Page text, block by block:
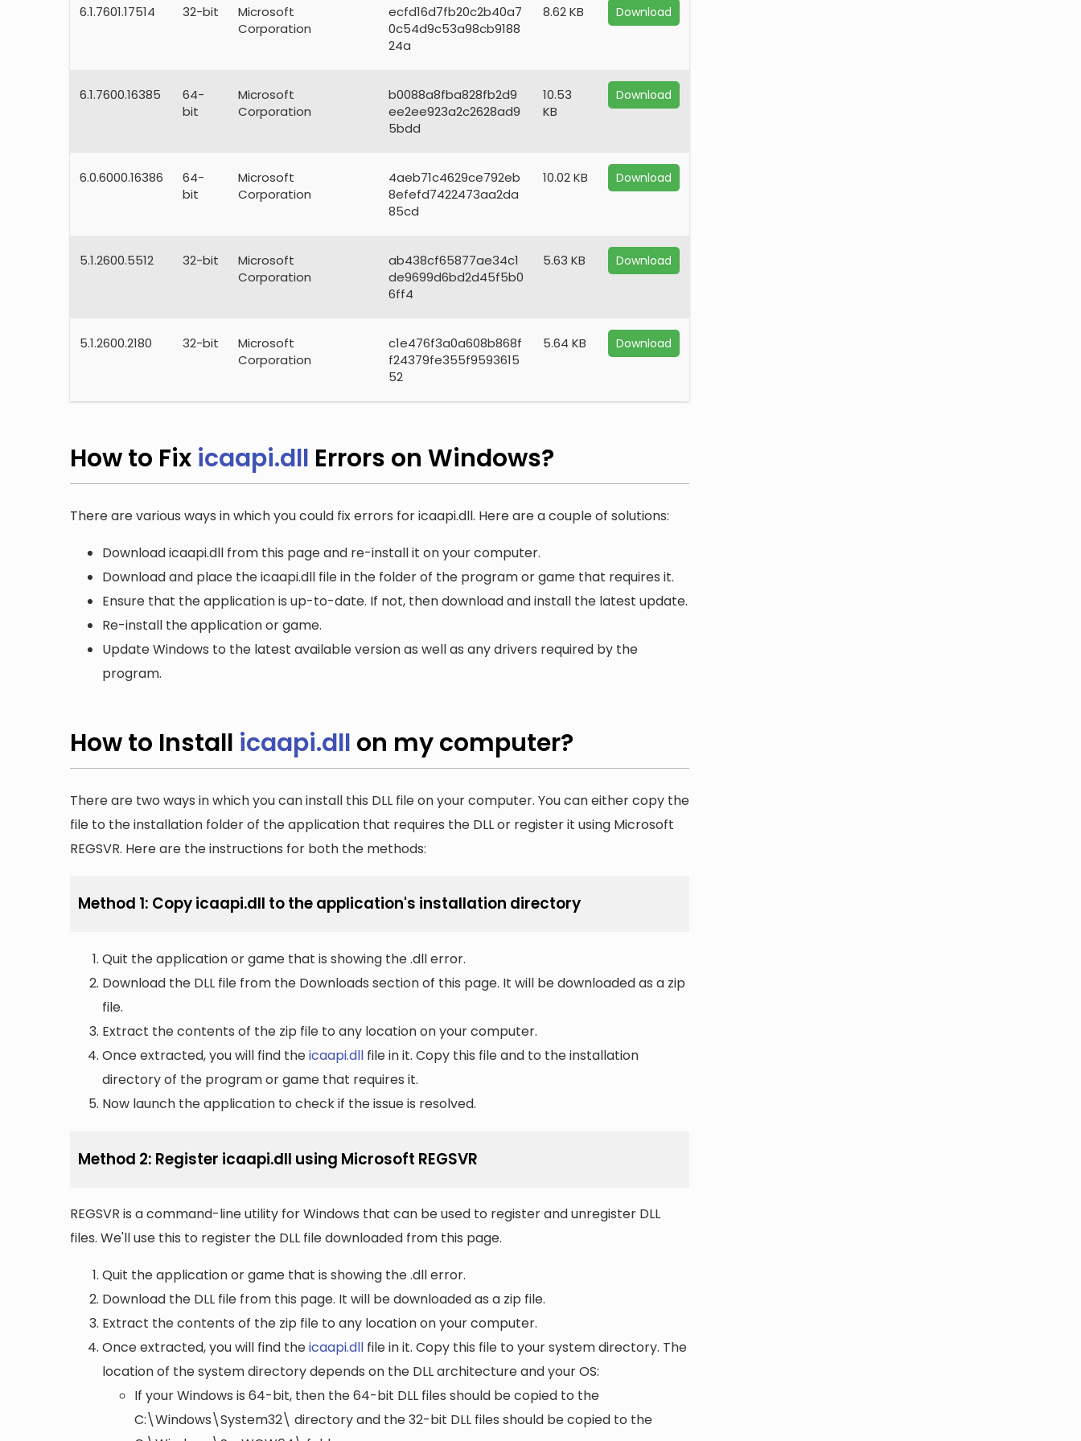
6.1.7601.17514 32-bit
Microsoft
Corporation
ecfd16d7fb20c2b40a7
0c54d9c53a98cb9188
24a
8.62 KB Download
6.1.7600.16385
64-
bit
Microsoft
Corporation
b0088a8fba828fb2d9
ee2ee923a2c2628ad9
5bdd
10.53
KB
Download
6.0.6000.16386
64-
bit
Microsoft
Corporation
4aeb71c4629ce792eb
8efefd7422473aa2da
85cd
10.02 KB Download
5.1.2600.5512 32-bit
Microsoft
Corporation
ab438cf65877ae34c1
de9699d6bd2d45f5b0
6ff4
5.63 KB Download
5.1.2600.2180 32-bit
Microsoft
Corporation
c1e476f3a0a608b868f
f24379fe355f9593615
52
5.64 KB Download
How to Fix icaapi.dll Errors on Windows?
There are various ways in which you could fix errors for icaapi.dll. Here are a couple of solutions:
Download icaapi.dll from this page and re-install it on your computer.
Download and place the icaapi.dll file in the folder of the program or game that requires it.
Ensure that the application is up-to-date. If not, then download and install the latest update.
Re-install the application or game.
Update Windows to the latest available version as well as any drivers required by the
program.
How to Install icaapi.dll on my computer?
There are two ways in which you can install this DLL file on your computer. You can either copy the
file to the installation folder of the application that requires the DLL or register it using Microsoft
REGSVR. Here are the instructions for both the methods:
Method 1: Copy icaapi.dll to the application's installation directory
Quit the application or game that is showing the .dll error.
Download the DLL file from the Downloads section of this page. It will be downloaded as a zip
file.
Extract the contents of the zip file to any location on your computer.
Once extracted, you will find theicaapi.dll file in it. Copy this file and to the installation
directory of the program or game that requires it.
Now launch the application to check if the issue is resolved.
Method 2: Register icaapi.dll using Microsoft REGSVR
REGSVR is a command-line utility for Windows that can be used to register and unregister DLL
files. We'll use this to register the DLL file downloaded from this page.
Quit the application or game that is showing the .dll error.
Download the DLL file from this page. It will be downloaded as a zip file.
Extract the contents of the zip file to any location on your computer.
Once extracted, you will find theicaapi.dll file in it. Copy this file to your system directory. The
location of the system directory depends on the DLL architecture and your OS:
If your Windows is 64-bit, then the 64-bit DLL files should be copied to the
C:\Windows\System32\ directory and the 32-bit DLL files should be copied to the